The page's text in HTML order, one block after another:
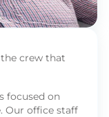
crew that
focused on
Our office staff